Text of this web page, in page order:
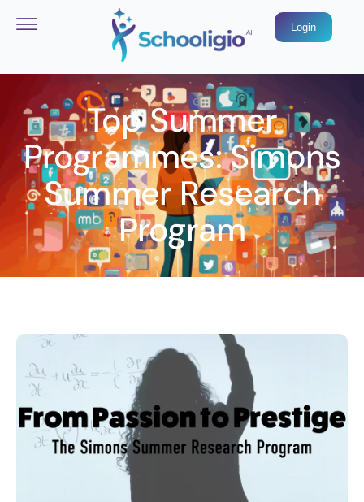
Login
Top Summer
Programmes: Simons
Summer Research
Program